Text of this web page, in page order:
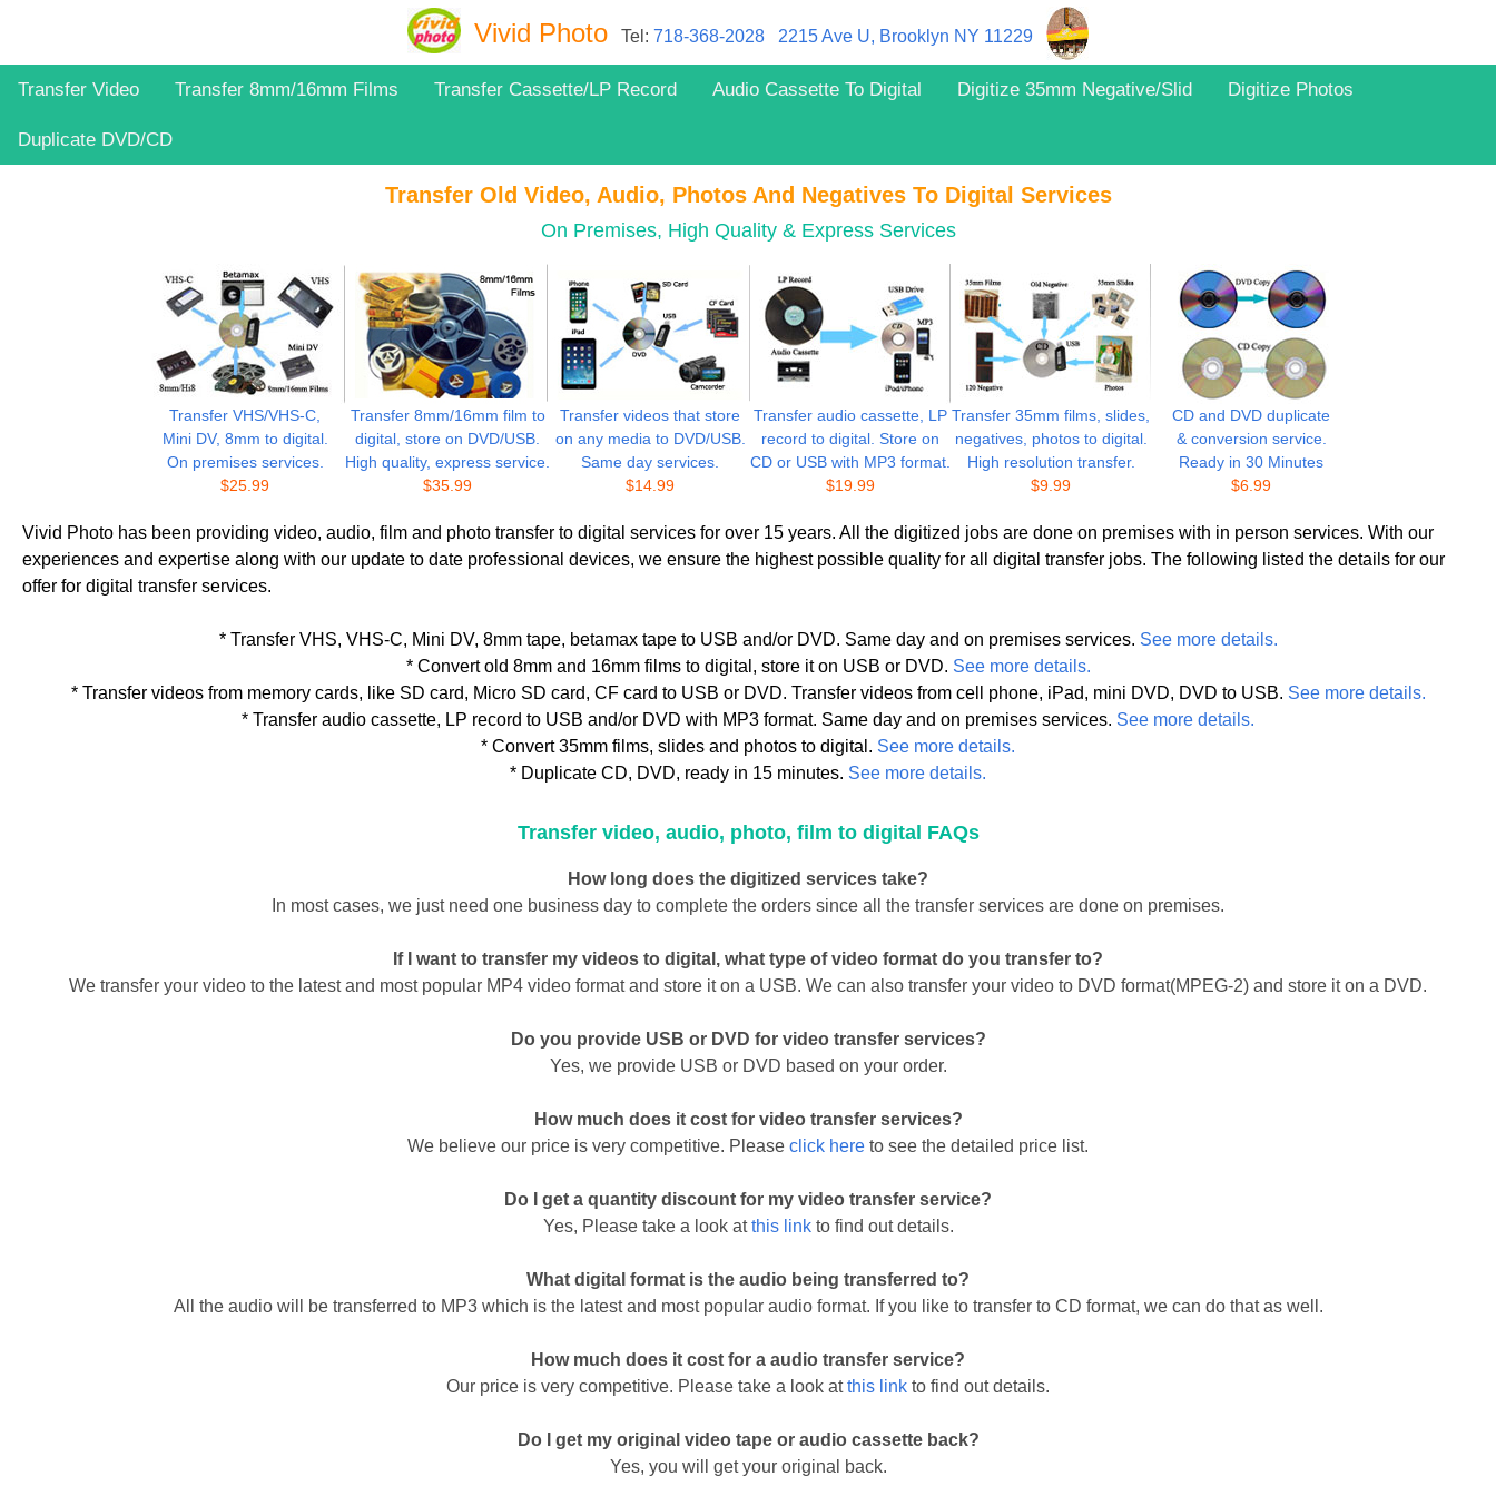
Vivid Photo Tel: 718-368-2028 2215 Ave U, Brooklyn NY 11229
Transfer Video Transfer 8mm/16mm Films Transfer Cassette/LP Record Audio Cassette To Digital Digitize 35mm Negative/Slid Digitize Photos
Duplicate DVD/CD
Transfer Old Video, Audio, Photos And Negatives To Digital Services
On Premises, High Quality & Express Services
Transfer VHS/VHS-C,
Mini DV, 8mm to digital.
On premises services.
$25.99
Transfer 8mm/16mm film to
digital, store on DVD/USB.
High quality, express service.
$35.99
Transfer videos that store
on any media to DVD/USB.
Same day services.
$14.99
Transfer audio cassette, LP
record to digital. Store on
CD or USB with MP3 format.
$19.99
Transfer 35mm films, slides,
negatives, photos to digital.
High resolution transfer.
$9.99
CD and DVD duplicate
& conversion service.
Ready in 30 Minutes
$6.99
Vivid Photo has been providing video, audio, film and photo transfer to digital services for over 15 years. All the digitized jobs are done on premises with in person services. With our
experiences and expertise along with our update to date professional devices, we ensure the highest possible quality for all digital transfer jobs. The following listed the details for our
offer for digital transfer services.
* Transfer VHS, VHS-C, Mini DV, 8mm tape, betamax tape to USB and/or DVD. Same day and on premises services. See more details.
* Convert old 8mm and 16mm films to digital, store it on USB or DVD. See more details.
* Transfer videos from memory cards, like SD card, Micro SD card, CF card to USB or DVD. Transfer videos from cell phone, iPad, mini DVD, DVD to USB. See more details.
* Transfer audio cassette, LP record to USB and/or DVD with MP3 format. Same day and on premises services. See more details.
* Convert 35mm films, slides and photos to digital. See more details.
* Duplicate CD, DVD, ready in 15 minutes. See more details.
Transfer video, audio, photo, film to digital FAQs
How long does the digitized services take?
In most cases, we just need one business day to complete the orders since all the transfer services are done on premises.
If I want to transfer my videos to digital, what type of video format do you transfer to?
We transfer your video to the latest and most popular MP4 video format and store it on a USB. We can also transfer your video to DVD format(MPEG-2) and store it on a DVD.
Do you provide USB or DVD for video transfer services?
Yes, we provide USB or DVD based on your order.
How much does it cost for video transfer services?
We believe our price is very competitive. Please click here to see the detailed price list.
Do I get a quantity discount for my video transfer service?
Yes, Please take a look atthis link to find out details.
What digital format is the audio being transferred to?
All the audio will be transferred to MP3 which is the latest and most popular audio format. If you like to transfer to CD format, we can do that as well.
How much does it cost for a audio transfer service?
Our price is very competitive. Please take a look atthis link to find out details.
Do I get my original video tape or audio cassette back?
Yes, you will get your original back.